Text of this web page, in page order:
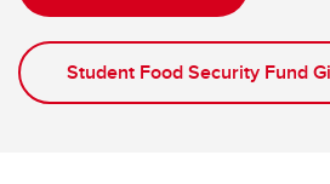
Student Food Security Fund